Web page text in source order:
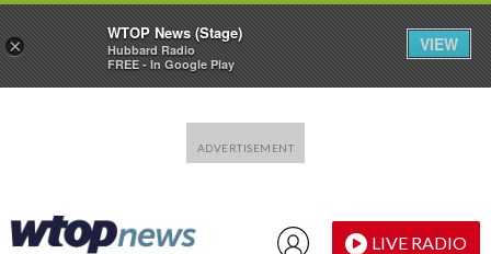
LIVE RADIO
×
WTOP News (Stage)
Hubbard Radio
FREE - In Google Play
VIEW